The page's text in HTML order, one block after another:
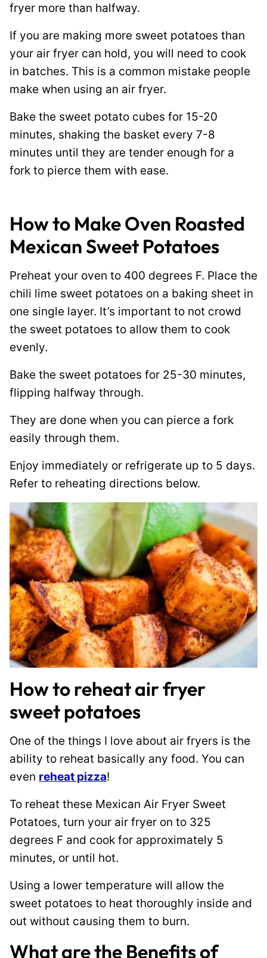
fryer more than halfway.
If you are making more sweet potatoes than
your air fryer can hold, you will need to cook
in batches. This is a common mistake people
make when using an air fryer.
Bake the sweet potato cubes for 15-20
minutes, shaking the basket every 7-8
minutes until they are tender enough for a
fork to pierce them with ease.
How to Make Oven Roasted
Mexican Sweet Potatoes
Preheat your oven to 400 degrees F. Place the
chili lime sweet potatoes on a baking sheet in
one single layer. It’s important to not crowd
the sweet potatoes to allow them to cook
evenly.
Bake the sweet potatoes for 25-30 minutes,
flipping halfway through.
They are done when you can pierce a fork
easily through them.
Enjoy immediately or refrigerate up to 5 days.
Refer to reheating directions below.
How to reheat air fryer
sweet potatoes
One of the things I love about air fryers is the
ability to reheat basically any food. You can
even reheat pizza!
To reheat these Mexican Air Fryer Sweet
Potatoes, turn your air fryer on to 325
degrees F and cook for approximately 5
minutes, or until hot.
Using a lower temperature will allow the
sweet potatoes to heat thoroughly inside and
out without causing them to burn.
What are the Benefits of